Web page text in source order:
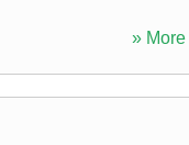
» More